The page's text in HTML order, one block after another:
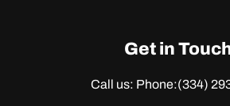
Get in
Call us: Phone:(334)